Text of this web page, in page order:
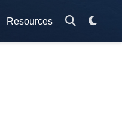
Resources